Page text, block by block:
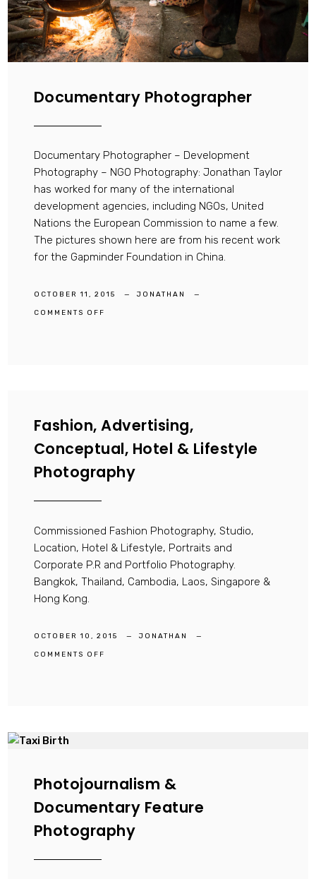
Documentary Photographer
Documentary Photographer – Development
Photography – NGO Photography: Jonathan Taylor
has worked for many of the international
development agencies, including NGOs, United
Nations the European Commission to name a few.
The pictures shown here are from his recent work
for the Gapminder Foundation in China.
OCTOBER 11, 2015 JONATHAN
COMMENTS OFF
Fashion, Advertising,
Conceptual, Hotel & Lifestyle
Photography
Commissioned Fashion Photography, Studio,
Location, Hotel & Lifestyle, Portraits and
Corporate P.R and Portfolio Photography.
Bangkok, Thailand, Cambodia, Laos, Singapore &
Hong Kong.
OCTOBER 10, 2015 JONATHAN
COMMENTS OFF
Photojournalism &
Documentary Feature
Photography